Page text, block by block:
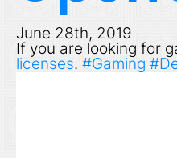
June 28th, 2019
If you are looking for
licenses. #Gaming